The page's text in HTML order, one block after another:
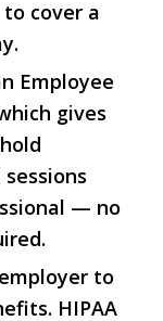
cover a
Employee
gives
— no
to
HIPAA